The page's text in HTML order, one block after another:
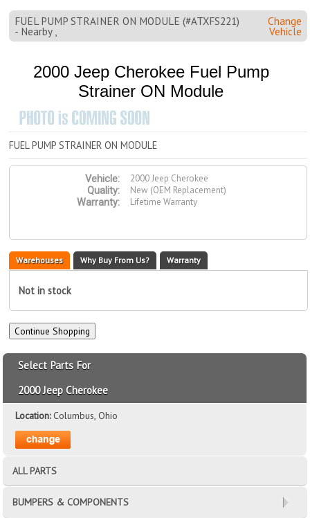
FUEL PUMP STRAINER ON MODULE (#ATXFS221)
- Nearby ,
Change
Vehicle
2000 Jeep Cherokee Fuel Pump
Strainer ON Module
FUEL PUMP STRAINER ON MODULE
Vehicle:
2000 Jeep Cherokee
Quality:
New (OEM Replacement)
Warranty:
Lifetime Warranty
Warehouses Why Buy From Us? Warranty
Not in stock
Select Parts For
2000 Jeep Cherokee
Location:Columbus, Ohio
ALL PARTS
BUMPERS & COMPONENTS